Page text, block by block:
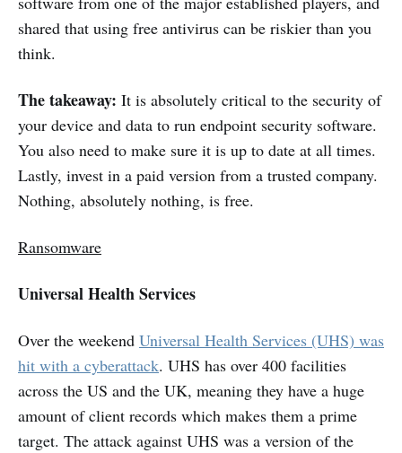
shared that using free antivirus can be riskier than you
think.
The takeaway: It is absolutely critical to the security of
your device and data to run endpoint security software.
You also need to make sure it is up to date at all times.
Lastly, invest in a paid version from a trusted company.
Nothing, absolutely nothing, is free.
Ransomware
Universal Health Services
Over the weekend Universal Health Services (UHS) was
hit with a cyberattack. UHS has over 400 facilities
across the US and the UK, meaning they have a huge
amount of client records which makes them a prime
target. The attack against UHS was a version of the